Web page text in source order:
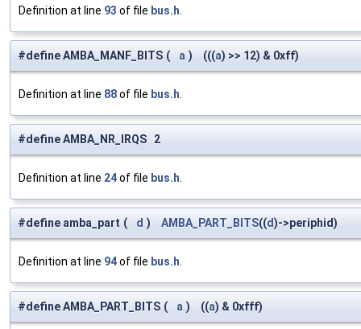
Definition at line 93 of file bus.h
#define AMBA_MANF_BITS ( a ) (((a) >> 12) & 0xff)
Definition at line 88of file bus.h
#define AMBA_NR_IRQS 2
Definition at line 24of file bus.h
#define amba_part ( d ) AMBA_PART_BITS((d)->periphid)
Definition at line 94of file bus.h
#define AMBA_PART_BITS ( a ) ((a) & 0xfff)